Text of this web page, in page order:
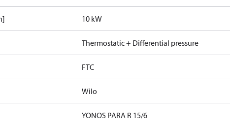
10 kW
Thermostatic + Differential pressure
FTC
Wilo
YONOS PARA R 15/6